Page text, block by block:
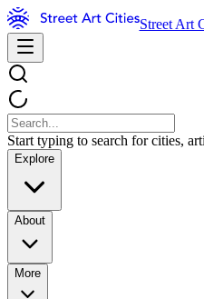
Street Art
Start typing to search for cities,
Explore
About
More